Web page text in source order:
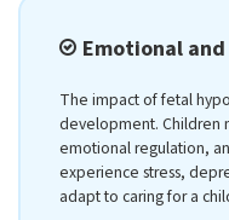
Emotional
The impact of fetal
development. Children
emotional regulation,
experience stress,
adapt to caring for a